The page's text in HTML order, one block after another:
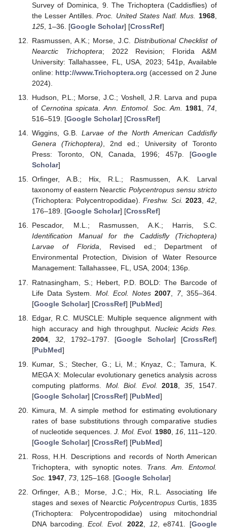
Survey of Dominica, 9. The Trichoptera (Caddisflies) of
the Lesser Antilles.Proc. United States Natl. Mus. 1968
125, 1–36. [Google Scholar] [CrossRef]
Rasmussen, A.K.; Morse, J.C. Distributional Checklist of
Nearctic Trichoptera; 2022 Revision; Florida A&M
University: Tallahassee, FL, USA, 2023; 541p, Available
online: http://www.Trichoptera.org (accessed on 2 June
2024).
Hudson, P.L.; Morse, J.C.; Voshell, J.R. Larva and pupa
ofCernotina spicata .Ann. Entomol. Soc. Am. 1981, 74
516–519. [Google Scholar] [CrossRef]
Wiggins, G.B. Larvae of the North American Caddisfly
Genera (Trichoptera) , 2nd ed.; University of Toronto
Press: Toronto, ON, Canada, 1996; 457p. [Google
Scholar]
Orfinger, A.B.; Hix, R.L.; Rasmussen, A.K. Larval
taxonomy of eastern Nearctic Polycentropus sensu stricto
(Trichoptera: Polycentropodidae).Freshw. Sci. 2023,42,
176–189. [Google Scholar] [CrossRef]
Pescador, M.L.; Rasmussen, A.K.; Harris, S.C.
Identification Manual for the Caddisfly (Trichoptera)
Larvae of Florida, Revised ed.; Department of
Environmental Protection, Division of Water Resource
Management: Tallahassee, FL, USA, 2004; 136p.
Ratnasingham, S.; Hebert, P.D. BOLD: The Barcode of
Life Data System. Mol. Ecol. Notes 2007 7, 355–364.
[Google Scholar] [CrossRef] [PubMed]
Edgar, R.C. MUSCLE: Multiple sequence alignment with
high accuracy and high throughput. Nucleic Acids Res.
2004,32 , 1792–1797. [Google Scholar] [CrossRef]
[PubMed]
Kumar, S.; Stecher, G.; Li, M.; Knyaz, C.; Tamura, K.
MEGA X: Molecular evolutionary genetics analysis across
computing platforms. Mol. Biol. Evol. 2018 35, 1547.
[Google Scholar] [CrossRef] [PubMed]
Kimura, M. A simple method for estimating evolutionary
rates of base substitutions through comparative studies
of nucleotide sequences. J. Mol. Evol. 1980, 16 , 111–120.
[Google Scholar] [CrossRef] [PubMed]
Ross, H.H. Descriptions and records of North American
Trichoptera, with synoptic notes. Trans. Am. Entomol.
Soc. 1947, 73, 125–168. [Google Scholar]
Orfinger, A.B.; Morse, J.C.; Hix, R.L. Associating life
stages and sexes of Nearctic PolycentropusCurtis, 1835
(Trichoptera: Polycentropodidae) using mitochondrial
DNA barcoding.Ecol. Evol. 2022, 12, e8741. [Google